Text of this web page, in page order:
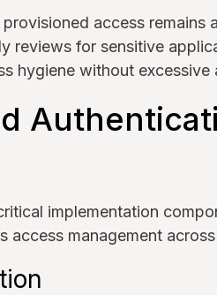
access remains
reviews for sensitive
hygiene without excessive
implementation
access management